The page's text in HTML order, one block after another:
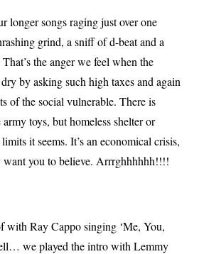
longer songs raging just over one
grind, a sniff of d-beat and a
the anger we feel when the
by asking such high taxes and again
of the social vulnerable. There is
toys, but homeless shelter or
it seems. It’s an economical crisis,
want you to believe. Arrrghhhhhh!!!!
with Ray Cappo singing ‘Me, You,
we played the intro with Lemmy